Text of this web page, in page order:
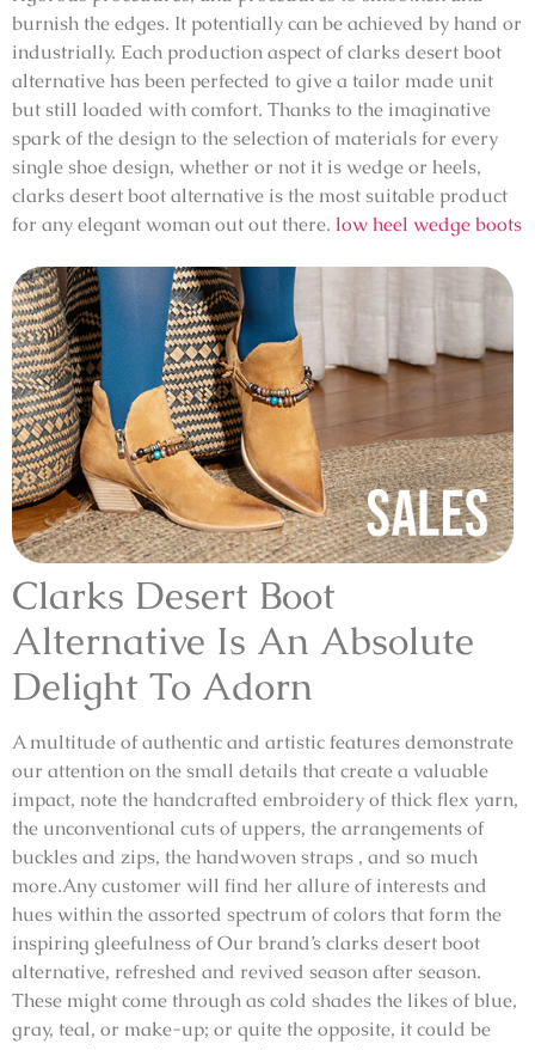
burnish the edges. It potentially can be achieved by hand or
industrially. Each production aspect of clarks desert boot
alternative has been perfected to give a tailor made unit
but still loaded with comfort. Thanks to the imaginative
spark of the design to the selection of materials for every
single shoe design, whether or not it is wedge or heels,
clarks desert boot alternative is the most suitable product
for any elegant woman out out there. low heel wedge boots
Clarks Desert Boot
Alternative Is An Absolute
Delight To Adorn
A multitude of authentic and artistic features demonstrate
our attention on the small details that create a valuable
impact, note the handcrafted embroidery of thick flex yarn,
the unconventional cuts of uppers, the arrangements of
buckles and zips, the handwoven straps , and so much
more.Any customer will find her allure of interests and
hues within the assorted spectrum of colors that form the
inspiring gleefulness of Our brand’s clarks desert boot
alternative, refreshed and revived season after season.
These might come through as cold shades the likes of blue,
gray, teal, or make-up; or quite the opposite, it could be